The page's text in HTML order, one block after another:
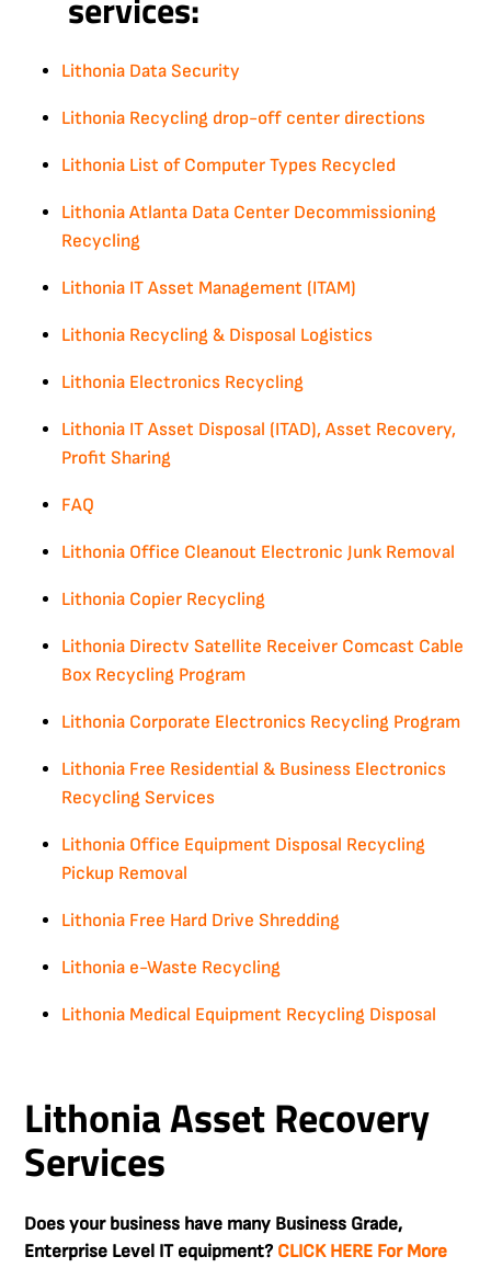
Lithonia Data Security
Lithonia Recycling drop-off center directions
Lithonia List of Computer Types Recycled
Lithonia Atlanta Data Center Decommissioning
Recycling
Lithonia IT Asset Management (ITAM)
Lithonia Recycling & Disposal Logistics
Lithonia Electronics Recycling
Lithonia IT Asset Disposal (ITAD), Asset Recovery,
Profit Sharing
FAQ
Lithonia Office Cleanout Electronic Junk Removal
Lithonia Copier Recycling
Lithonia Directv Satellite Receiver Comcast Cable
Box Recycling Program
Lithonia Corporate Electronics Recycling Program
Lithonia Free Residential & Business Electronics
Recycling Services
Lithonia Office Equipment Disposal Recycling
Pickup Removal
Lithonia Free Hard Drive Shredding
Lithonia e-Waste Recycling
Lithonia Medical Equipment Recycling Disposal
Lithonia Asset Recovery
Services
Does your business have many Business Grade,
Enterprise Level IT equipment? CLICK HERE For More